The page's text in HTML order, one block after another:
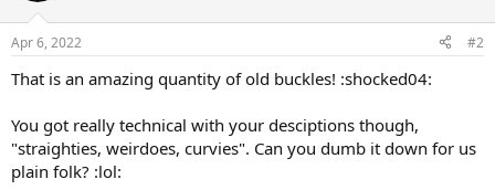
Apr 6, 2022 #2
That is an amazing quantity of old buckles! :shocked04:
You got really technical with your desciptions though,
"straighties, weirdoes, curvies". Can you dumb it down for us
plain folk? :lol: